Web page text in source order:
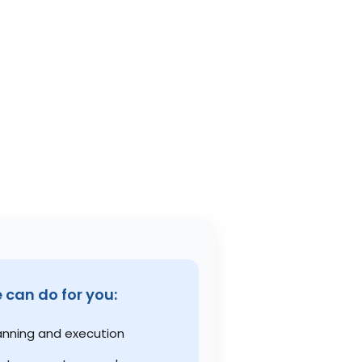
do for you:
and execution